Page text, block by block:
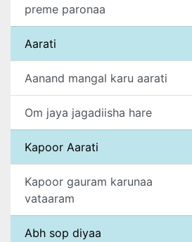
preme paronaa
Aarati
Aanand mangal karu aarati
Om jaya jagadiisha hare
Kapoor Aarati
Kapoor gauram karunaa
vataaram
Abh sop diyaa